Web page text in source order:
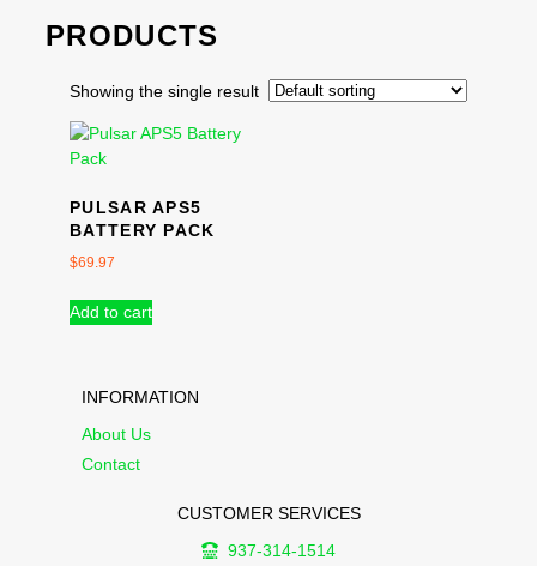
PRODUCTS
Showing the single result
PULSAR APS5
BATTERY PACK
$69.97
Add to cart
INFORMATION
About Us
Contact
CUSTOMER SERVICES
937-314-1514